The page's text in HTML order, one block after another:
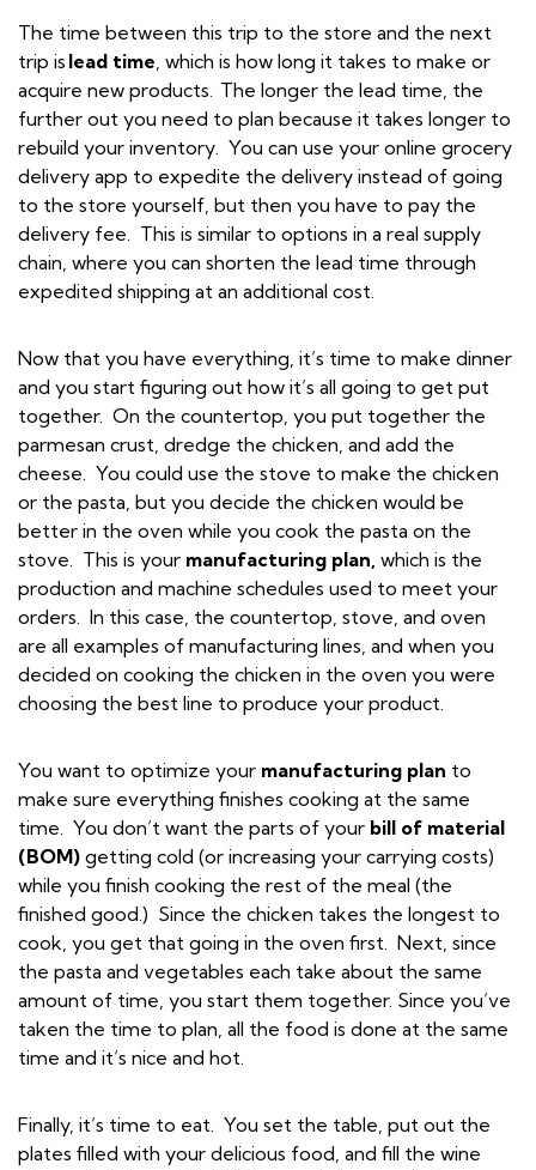
The time between this trip to the store and the next
trip is lead time , which is how long it takes to make or
acquire new products. The longer the lead time, the
further out you need to plan because it takes longer to
rebuild your inventory. You can use your online grocery
delivery app to expedite the delivery instead of going
to the store yourself, but then you have to pay the
delivery fee. This is similar to options in a real supply
chain, where you can shorten the lead time through
expedited shipping at an additional cost.
Now that you have everything, it’s time to make dinner
and you start figuring out how it’s all going to get put
together. On the countertop, you put together the
parmesan crust, dredge the chicken, and add the
cheese. You could use the stove to make the chicken
or the pasta, but you decide the chicken would be
better in the oven while you cook the pasta on the
stove. This is your manufacturing plan, which is the
production and machine schedules used to meet your
orders. In this case, the countertop, stove, and oven
are all examples of manufacturing lines, and when you
decided on cooking the chicken in the oven you were
choosing the best line to produce your product.
You want to optimize your manufacturing plan to
make sure everything finishes cooking at the same
time. You don’t want the parts of your bill of material
(BOM) getting cold (or increasing your carrying costs)
while you finish cooking the rest of the meal (the
finished good.) Since the chicken takes the longest to
cook, you get that going in the oven first. Next, since
the pasta and vegetables each take about the same
amount of time, you start them together. Since you’ve
taken the time to plan, all the food is done at the same
time and it’s nice and hot.
Finally, it’s time to eat. You set the table, put out the
plates filled with your delicious food, and fill the wine